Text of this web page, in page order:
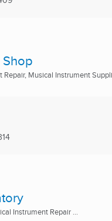
Musical Instrument
Instrument Repair ...